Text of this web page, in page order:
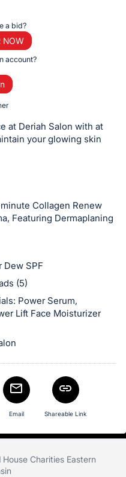
a bid?
NOW
account?
at Deriah Salon with at
your glowing skin
Collagen Renew
Featuring Dermaplaning
Dew SPF
(5)
Power Serum,
Lift Face Moisturizer
Email Shareable Link
Charities Eastern